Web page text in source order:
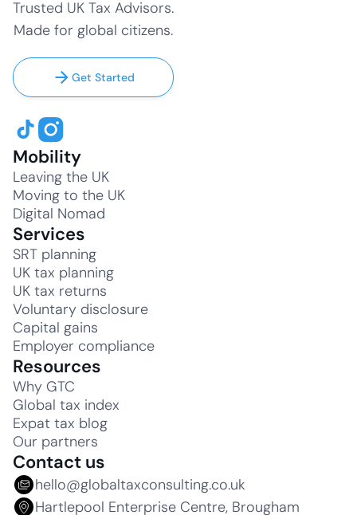
Trusted UK Tax Advisors.
Made for global citizens.
Get Started
Mobility
Leaving the UK
Moving to the UK
Digital Nomad
Services
SRT planning
UK tax planning
UK tax returns
Voluntary disclosure
Capital gains
Employer compliance
Resources
Why GTC
Global tax index
Expat tax blog
Our partners
Contact us
hello@globaltaxconsulting.co.uk
Hartlepool Enterprise Centre, Brougham